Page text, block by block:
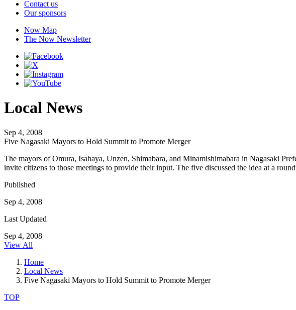
Contact us
Our sponsors
Now Map
The Now Newsletter
Local News
Sep 4, 2008
Five Nagasaki Mayors to Hold Summit to Promote Merger
The mayors of Omura, Isahaya, Unzen, Shimabara, and Minamishimabara in Nagasaki
invite citizens to those meetings to provide their input. The five discussed the idea at a
Published
Sep 4, 2008
Last Updated
Sep 4, 2008
View All
Home
Local News
Five Nagasaki Mayors to Hold Summit to Promote Merger
TOP